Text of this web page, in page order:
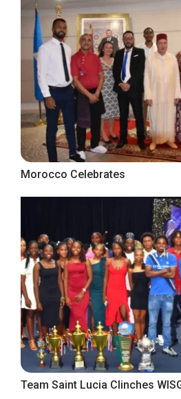
Morocco Celebrates
Team Saint Lucia Clinches